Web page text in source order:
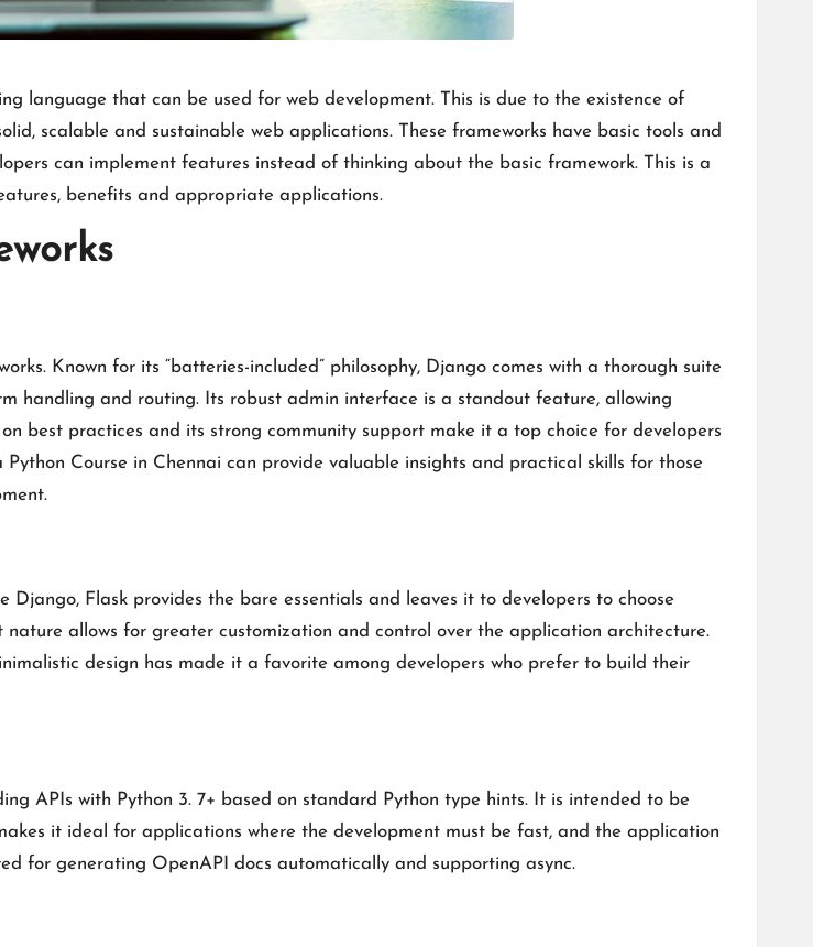
language that can be used for web development. This is due to the existence of
scalable and sustainable web applications. These frameworks have basic tools and
can implement features instead of thinking about the basic framework. This is a
benefits and appropriate applications.
Known for its “batteries-included” philosophy, Django comes with a thorough suite
handling and routing. Its robust admin interface is a standout feature, allowing
best practices and its strong community support make it a top choice for developers
Python Course in Chennai can provide valuable insights and practical skills for those
Flask provides the bare essentials and leaves it to developers to choose
allows for greater customization and control over the application architecture.
design has made it a favorite among developers who prefer to build their
APIs with Python 3. 7+ based on standard Python type hints. It is intended to be
it ideal for applications where the development must be fast, and the application
for generating OpenAPI docs automatically and supporting async.